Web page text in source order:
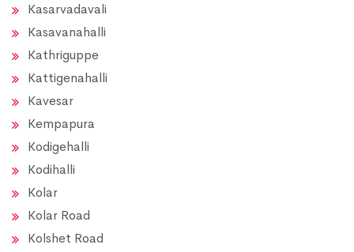
Kasarvadavali
Kasavanahalli
Kathriguppe
Kattigenahalli
Kavesar
Kempapura
Kodigehalli
Kodihalli
Kolar
Kolar Road
Kolshet Road